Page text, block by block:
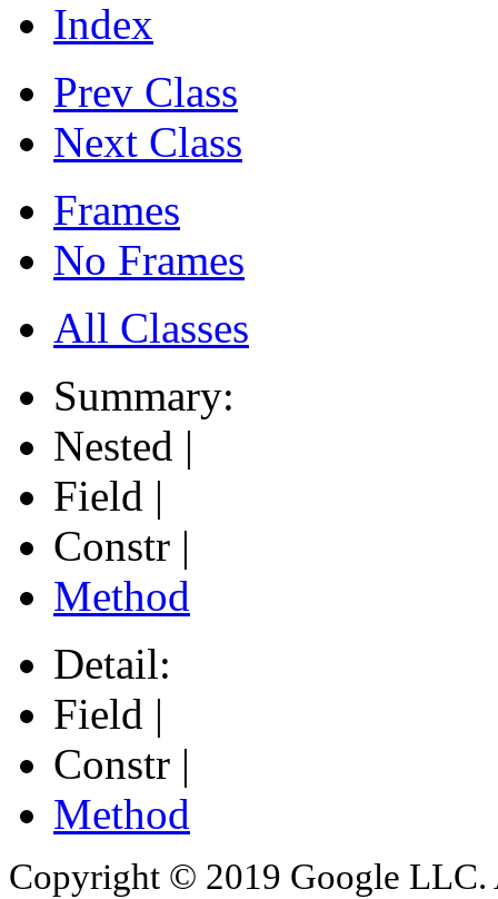
Index
Prev Class
Next Class
Frames
No Frames
All Classes
Summary:
Nested |
Field |
Constr |
Method
Detail:
Field |
Constr |
Method
Copyright © 2019 Google LLC.